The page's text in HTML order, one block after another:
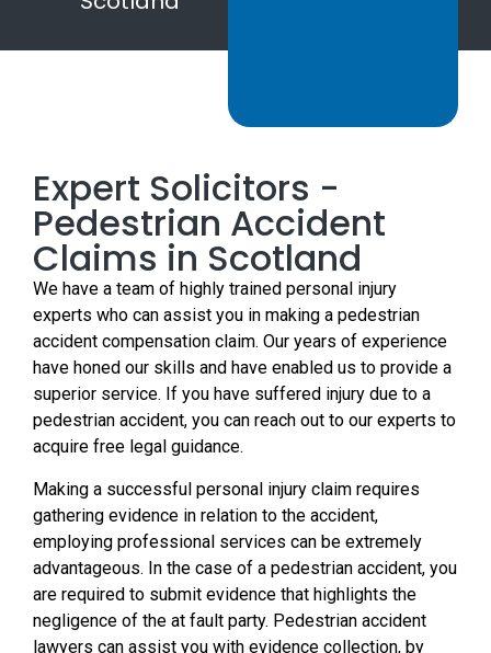
Expert Solicitors -
Pedestrian Accident
Claims in Scotland
We have a team of highly trained personal injury
experts who can assist you in making a pedestrian
accident compensation claim. Our years of experience
have honed our skills and have enabled us to provide a
superior service. If you have suffered injury due to a
pedestrian accident, you can reach out to our experts to
acquire free legal guidance.
Making a successful personal injury claim requires
gathering evidence in relation to the accident,
employing professional services can be extremely
advantageous. In the case of a pedestrian accident, you
are required to submit evidence that highlights the
negligence of the at fault party. Pedestrian accident
lawyers can assist you with evidence collection, by